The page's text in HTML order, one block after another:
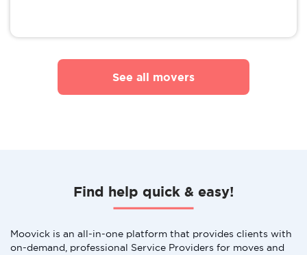
See all movers
Find help quick & easy!
Moovick is an all-in-one platform that provides clients with
on-demand, professional Service Providers for moves and